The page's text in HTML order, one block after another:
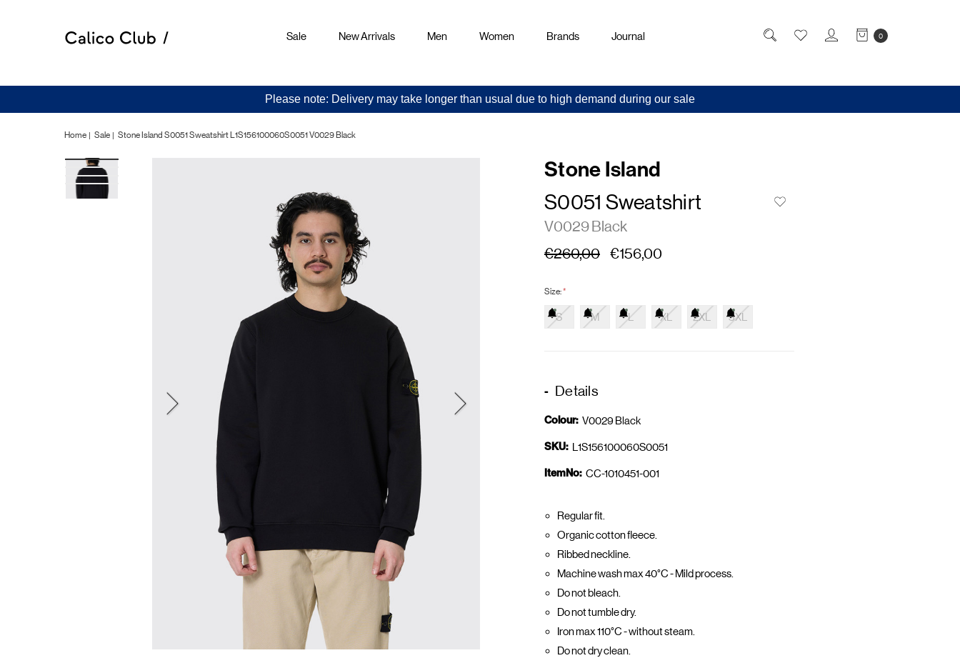
0
Sale New Arrivals Men Women Brands Journal
Please note: Delivery may take longer than usual due to high demand during our sale
Home Sale Stone Island S0051 Sweatshirt L1S156100060S0051 V0029 Black
Stone Island
S0051 Sweatshirt
V0029 Black
€260,00 €156,00
Size:*
S M L XL 2XL 3XL
Details
Colour: V0029 Black
SKU: L1S156100060S0051
ItemNo: CC-1010451-001
Regular fit.
Organic cotton fleece.
Ribbed neckline.
Machine wash max 40°C - Mild process.
Do not bleach.
Do not tumble dry.
Iron max 110°C - without steam.
Do not dry clean.